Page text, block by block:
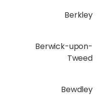
Berkley
Berwick-upon-
Tweed
Bewdley